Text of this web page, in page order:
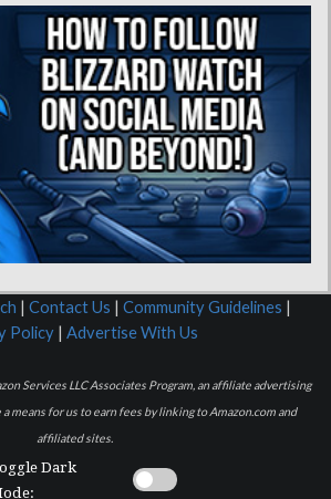
| Contact Us | Community Guidelines |
Policy | Advertise With Us
Services LLC Associates Program, an affiliate advertising
means for us to earn fees by linking to Amazon.com and
affiliated sites.
Dark